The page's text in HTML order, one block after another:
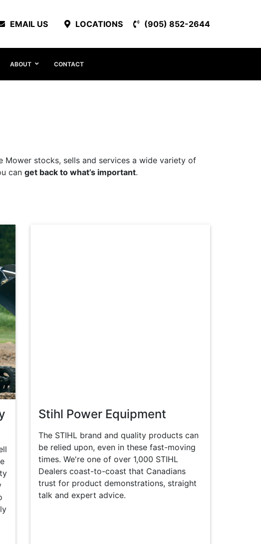
EMAIL US LOCATIONS (905) 852-2644
ABOUT CONTACT
Mower stocks, sells and services a wide variety of
can get back to what’s important.
Stihl Power Equipment
The STIHL brand and quality products can
be relied upon, even in these fast-moving
times. We're one of over 1,000 STIHL
Dealers coast-to-coast that Canadians
trust for product demonstrations, straight
talk and expert advice.